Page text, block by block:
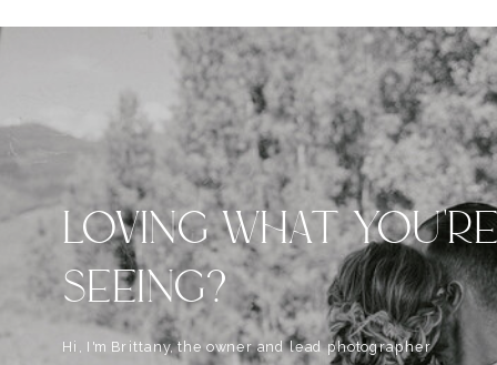
LOVING WHAT
SEEING?
Hi, I'm Brittany, the owner and lead photographer